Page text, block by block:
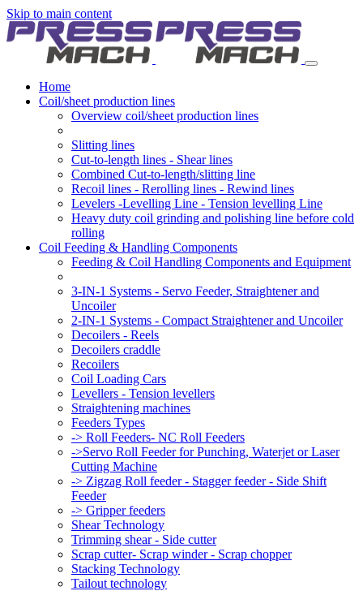
Skip to main content
Home
Coil/sheet production lines
Overview coil/sheet production lines
Slitting lines
Cut-to-length lines - Shear lines
Combined Cut-to-length/slitting line
Recoil lines - Rerolling lines - Rewind lines
Levelers -Levelling Line - Tension levelling Line
Heavy duty coil grinding and polishing line before cold
rolling
Coil Feeding & Handling Components
Feeding & Coil Handling Components and Equipment
3-IN-1 Systems - Servo Feeder, Straightener and
Uncoiler
2-IN-1 Systems - Compact Straightener and Uncoiler
Decoilers - Reels
Decoilers craddle
Recoilers
Coil Loading Cars
Levellers - Tension levellers
Straightening machines
Feeders Types
-> Roll Feeders- NC Roll Feeders
->Servo Roll Feeder for Punching, Waterjet or Laser
Cutting Machine
-> Zigzag Roll feeder - Stagger feeder - Side Shift
Feeder
-> Gripper feeders
Shear Technology
Trimming shear - Side cutter
Scrap cutter- Scrap winder - Scrap chopper
Stacking Technology
Tailout technology